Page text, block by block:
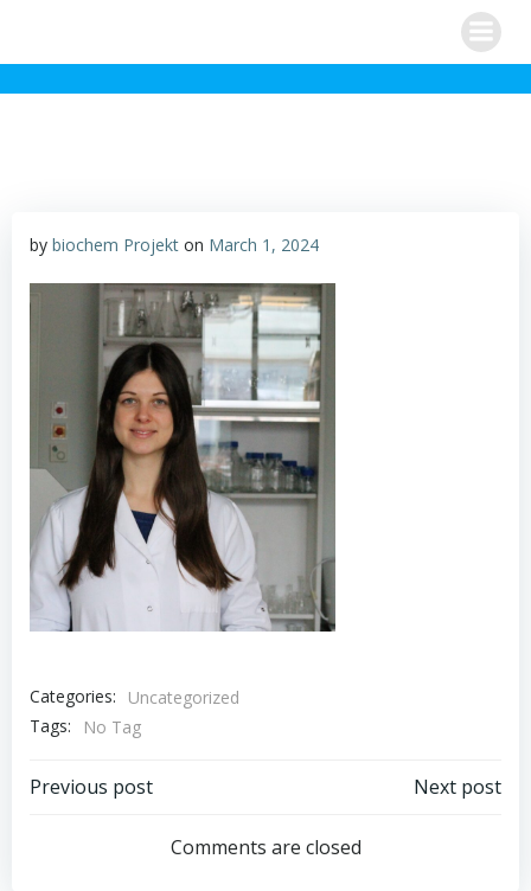
content
by biochem Projekt on March 1, 2024
Categories:
Uncategorized
Tags:
No Tag
Post
navigation
Previous post
navigation
Next post
Comments are closed